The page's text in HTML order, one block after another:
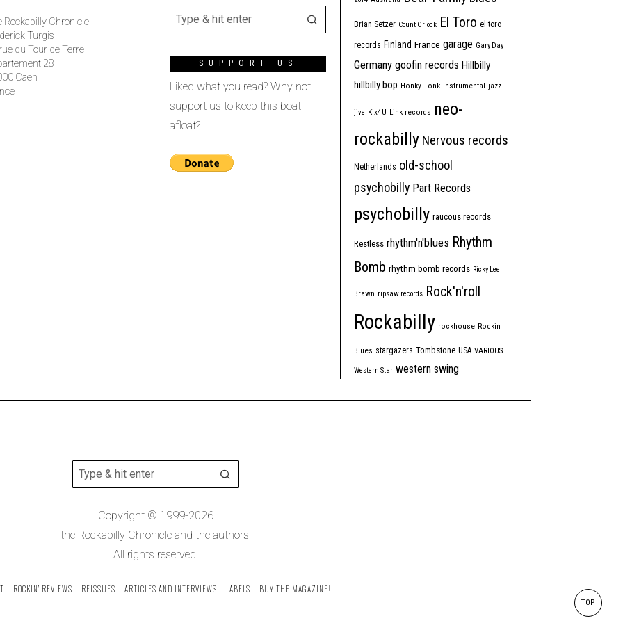
Rockabilly Chronicle
Turgis
du Tour de Terre
28
Caen
SUPPORT US
Liked what you read? Why not
support us to keep this boat
afloat?
Brian Setzer Count Orlock El Toro el toro
records Finland France garage Gary Day
Germany goofin records Hillbilly
hillbilly bop Honky Tonk instrumental jazz
jive Kix4U Link records neo-
rockabilly Nervous records
Netherlands old-school
psychobilly Part Records
psychobilly raucous records
Restless rhythm'n'blues Rhythm
Bomb rhythm bomb records Ricky Lee
Brawn ripsaw records Rock'n'roll
Rockabilly rockhouse Rockin'
Blues stargazers Tombstone USA VARIOUS
Western Star western swing
Copyright © 1999-2026
the Rockabilly Chronicle and the authors.
All rights reserved.
ROCKIN’ REVIEWS REISSUES ARTICLES AND INTERVIEWS LABELS BUY THE MAGAZINE!
TOP